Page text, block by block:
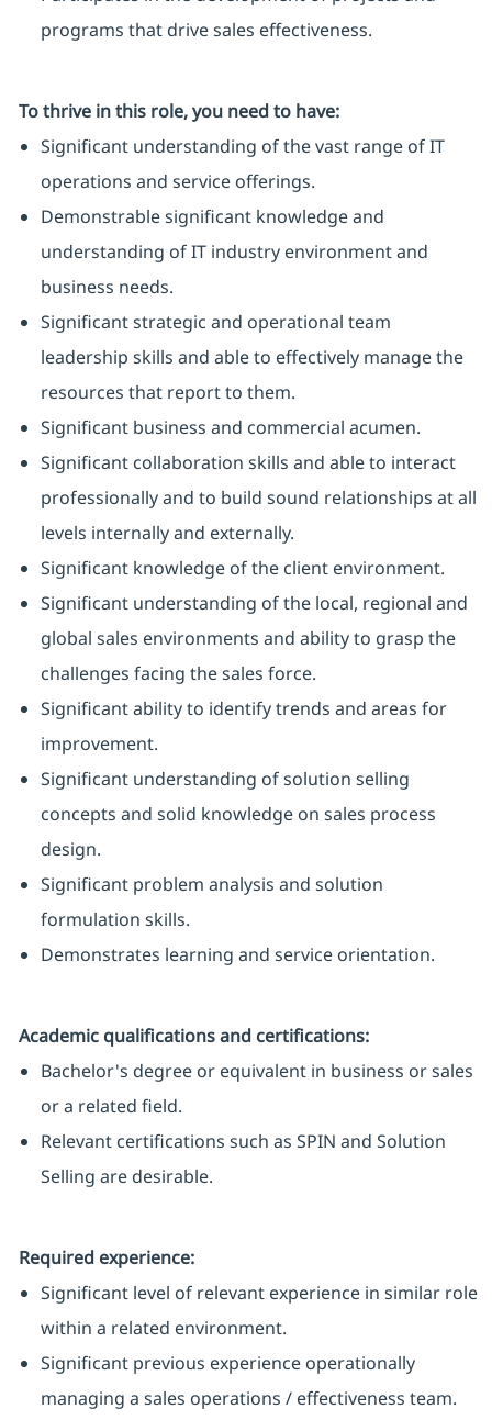
programs that drive sales effectiveness.
To thrive in this role, you need to have:
Significant understanding of the vast range of IT
operations and service offerings.
Demonstrable significant knowledge and
understanding of IT industry environment and
business needs.
Significant strategic and operational team
leadership skills and able to effectively manage the
resources that report to them.
Significant business and commercial acumen.
Significant collaboration skills and able to interact
professionally and to build sound relationships at all
levels internally and externally.
Significant knowledge of the client environment.
Significant understanding of the local, regional and
global sales environments and ability to grasp the
challenges facing the sales force.
Significant ability to identify trends and areas for
improvement.
Significant understanding of solution selling
concepts and solid knowledge on sales process
design.
Significant problem analysis and solution
formulation skills.
Demonstrates learning and service orientation.
Academic qualifications and certifications:
Bachelor's degree or equivalent in business or sales
or a related field.
Relevant certifications such as SPIN and Solution
Selling are desirable.
Required experience:
Significant level of relevant experience in similar role
within a related environment.
Significant previous experience operationally
managing a sales operations / effectiveness team.